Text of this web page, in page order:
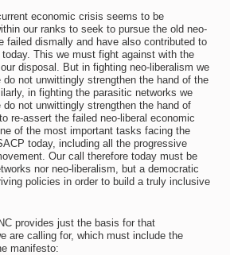
economic crisis seems to be
our ranks to seek to pursue the old neo-
failed dismally and have also contributed to
This we must fight against with the
disposal. But in fighting neo-liberalism we
not unwittingly strengthen the hand of the
in fighting the parasitic networks we
not unwittingly strengthen the hand of
re-assert the failed neo-liberal economic
of the most important tasks facing the
today, including all the progressive
Our call therefore today must be
nor neo-liberalism, but a democratic
policies in order to build a truly inclusive
provides just the basis for that
are calling for, which must include the
manifesto: